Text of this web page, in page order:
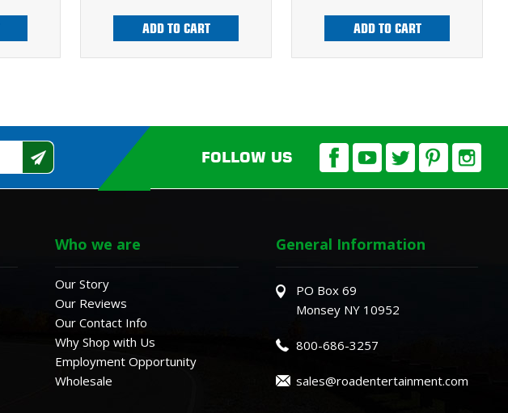
ADD TO CART ADD TO CART
FOLLOW US
Who we are
Our Story
Our Reviews
Our Contact Info
Why Shop with Us
Employment Opportunity
Wholesale
General Information
PO Box 69
Monsey NY 10952
800-686-3257
sales@roadentertainment.com